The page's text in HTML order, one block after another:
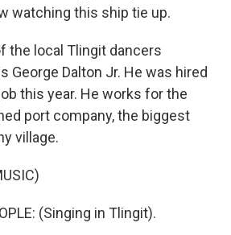
watching this ship tie up.
the local Tlingit dancers
George Dalton Jr. He was hired
this year. He works for the
port company, the biggest
village.
(Singing in Tlingit).